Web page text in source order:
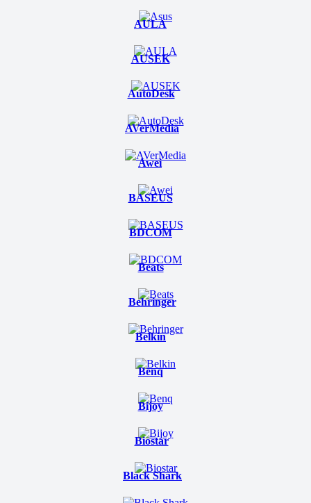
AULA
AUSEK
AutoDesk
AVerMedia
Awei
BASEUS
BDCOM
Beats
Behringer
Belkin
Benq
Bijoy
Biostar
Black Shark